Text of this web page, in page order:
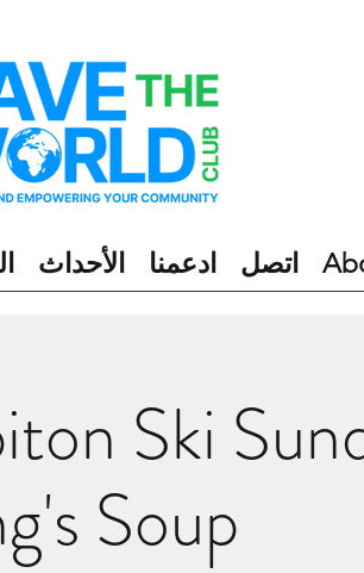
الأحداث ادعمنا اتصل
Ski
Soup